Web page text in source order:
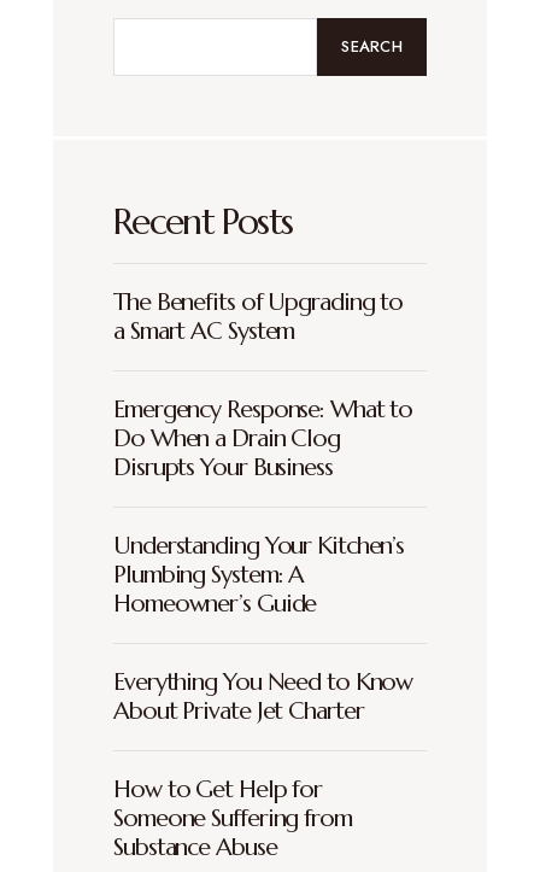
SEARCH
Recent Posts
The Benefits of Upgrading to
a Smart AC System
Emergency Response: What to
Do When a Drain Clog
Disrupts Your Business
Understanding Your Kitchen’s
Plumbing System: A
Homeowner’s Guide
Everything You Need to Know
About Private Jet Charter
How to Get Help for
Someone Suffering from
Substance Abuse